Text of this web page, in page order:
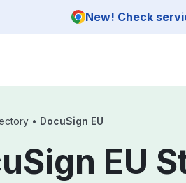
New! Check
• DocuSign EU
EU